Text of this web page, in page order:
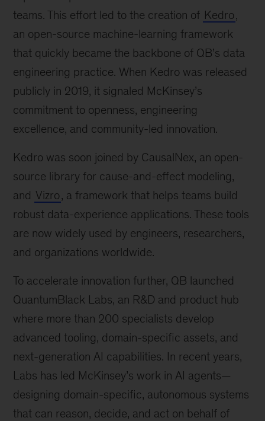
laptop
teams. This effort led to the creation of Kedro,
an open-source machine-learning framework
that quickly became the backbone of QB’s data
engineering practice. When Kedro was released
publicly in 2019, it signaled McKinsey’s
commitment to openness, engineering
excellence, and community-led innovation.
Kedro was soon joined by CausalNex, an open-
source library for cause-and-effect modeling,
and Vizro, a framework that helps teams build
robust data-experience applications. These tools
are now widely used by engineers, researchers,
and organizations worldwide.
To accelerate innovation further, QB launched
QuantumBlack Labs, an R&D and product hub
where more than 200 specialists develop
advanced tooling, domain-specific assets, and
next-generation AI capabilities. In recent years,
Labs has led McKinsey’s work in AI agents—
designing domain-specific, autonomous systems
that can reason, decide, and act on behalf of